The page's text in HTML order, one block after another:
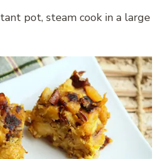
pot, steam cook in a large